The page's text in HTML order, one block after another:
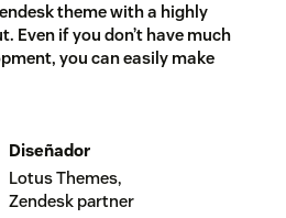
theme with a highly
Even if you don’t have much
you can easily make
Diseñador
Lotus Themes,
Zendesk partner